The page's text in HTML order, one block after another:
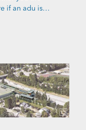
if an adu is…